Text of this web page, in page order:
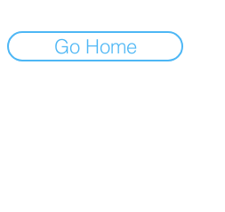
Go Home